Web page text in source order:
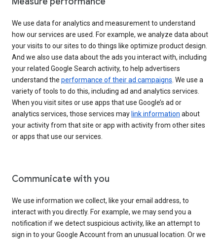
We use data for analytics and measurement to understand
how our services are used. For example, we analyze data about
your visits to our sites to do things like optimize product design.
And we also use data about the ads you interact with, including
your related Google Search activity, to help advertisers
understand the performance of their ad campaigns . We use a
variety of tools to do this, including ad and analytics services.
When you visit sites or use apps that use Google’s ad or
analytics services, those services may link information about
your activity from that site or app with activity from other sites
or apps that use our services.
Communicate with you
We use information we collect, like your email address, to
interact with you directly. For example, we may send you a
notification if we detect suspicious activity, like an attempt to
sign in to your Google Account from an unusual location. Or we